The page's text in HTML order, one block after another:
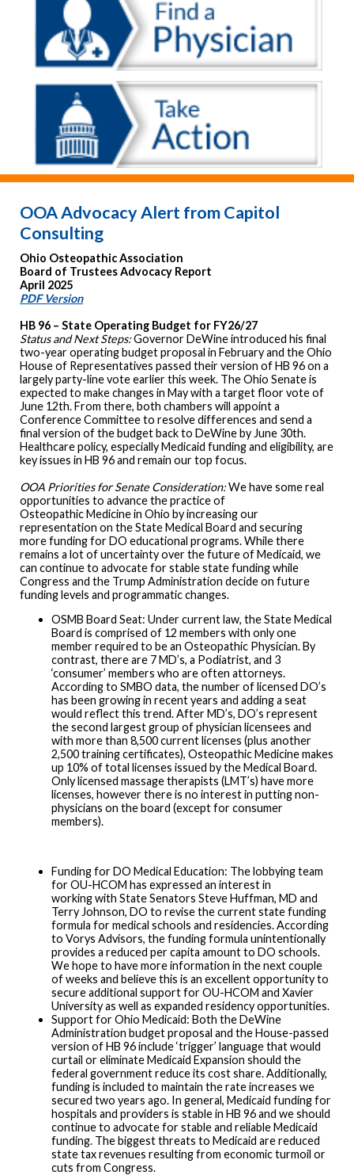
OOA Advocacy Alert from Capitol
Consulting
Ohio Osteopathic Association
Board of Trustees Advocacy Report
April 2025
PDF Version
HB 96 – State Operating Budget for FY26/27
Status and Next Steps:Governor DeWine introduced his final
two-year operating budget proposal in February and the Ohio
House of Representatives passed their version of HB 96 on a
largely party-line vote earlier this week. The Ohio Senate is
expected to make changes in May with a target floor vote of
June 12th. From there, both chambers will appoint a
Conference Committee to resolve differences and send a
final version of the budget back to DeWine by June 30th.
Healthcare policy, especially Medicaid funding and eligibility, are
key issues in HB 96 and remain our top focus.
OOA Priorities for Senate Consideration:We have some real
opportunities to advance the practice of
Osteopathic Medicine in Ohio by increasing our
representation on the State Medical Board and securing
more funding for DO educational programs. While there
remains a lot of uncertainty over the future of Medicaid, we
can continue to advocate for stable state funding while
Congress and the Trump Administration decide on future
funding levels and programmatic changes.
OSMB Board Seat: Under current law, the State Medical
Board is comprised of 12 members with only one
member required to be an Osteopathic Physician. By
contrast, there are 7 MD’s, a Podiatrist, and 3
‘consumer’ members who are often attorneys.
According to SMBO data, the number of licensed DO’s
has been growing in recent years and adding a seat
would reflect this trend. After MD’s, DO’s represent
the second largest group of physician licensees and
with more than 8,500 current licenses (plus another
2,500 training certificates), Osteopathic Medicine makes
up 10% of total licenses issued by the Medical Board.
Only licensed massage therapists (LMT’s) have more
licenses, however there is no interest in putting non-
physicians on the board (except for consumer
members).
Funding for DO Medical Education: The lobbying team
for OU-HCOM has expressed an interest in
working with State Senators Steve Huffman, MD and
Terry Johnson, DO to revise the current state funding
formula for medical schools and residencies. According
to Vorys Advisors, the funding formula unintentionally
provides a reduced per capita amount to DO schools.
We hope to have more information in the next couple
of weeks and believe this is an excellent opportunity to
secure additional support for OU-HCOM and Xavier
University as well as expanded residency opportunities.
Support for Ohio Medicaid: Both the DeWine
Administration budget proposal and the House-passed
version of HB 96 include ‘trigger’ language that would
curtail or eliminate Medicaid Expansion should the
federal government reduce its cost share. Additionally,
funding is included to maintain the rate increases we
secured two years ago. In general, Medicaid funding for
hospitals and providers is stable in HB 96 and we should
continue to advocate for stable and reliable Medicaid
funding. The biggest threats to Medicaid are reduced
state tax revenues resulting from economic turmoil or
cuts from Congress.